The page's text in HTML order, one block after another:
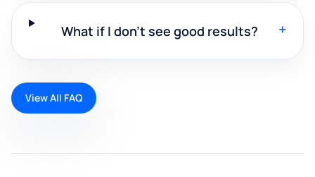
What if I don't see good results? +
View All FAQ